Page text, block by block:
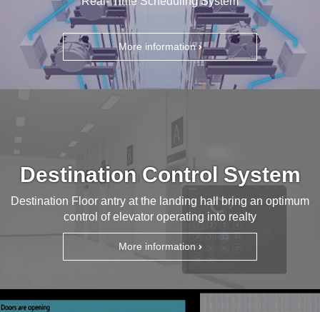
More information
Destination Control System
Destination Floor antry at the landing hall bring an optimum
control of elevator operating into realty
More information